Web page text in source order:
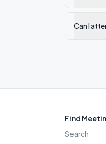
Can I
Find
Search